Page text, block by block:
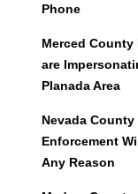
Phone
Merced
are
Planada Area
Nevada
Enforcement
Any Reason